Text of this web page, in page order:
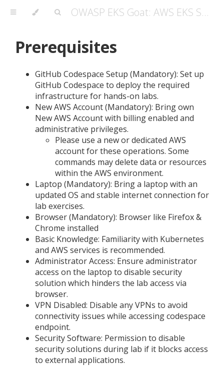
OWASP EKS Goat: AWS EKS Security Masterclass Guide
Prerequisites
GitHub Codespace Setup (Mandatory): Set up
GitHub Codespace to deploy the required
infrastructure for hands-on labs.
New AWS Account (Mandatory): Bring own
New AWS Account with billing enabled and
administrative privileges.
Please use a new or dedicated AWS
account for these operations. Some
commands may delete data or resources
within the AWS environment.
Laptop (Mandatory): Bring a laptop with an
updated OS and stable internet connection for
lab exercises.
Browser (Mandatory): Browser like Firefox &
Chrome installed
Basic Knowledge: Familiarity with Kubernetes
and AWS services is recommended.
Administrator Access: Ensure administrator
access on the laptop to disable security
solution which hinders the lab access via
browser.
VPN Disabled: Disable any VPNs to avoid
connectivity issues while accessing codespace
endpoint.
Security Software: Permission to disable
security solutions during lab if it blocks access
to external applications.